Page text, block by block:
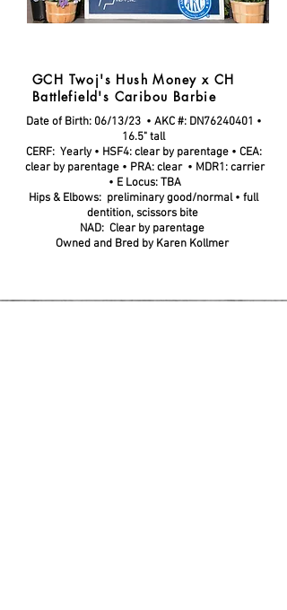
GCH Twoj's Hush Money x CH
Battlefield's Caribou Barbie
Date of Birth: 06/13/23 • AKC #: DN76240401 •
16.5" tall
CERF: Yearly • HSF4: clear by parentage • CEA:
clear by parentage • PRA: clear • MDR1: carrier
• E Locus: TBA
Hips & Elbows: preliminary good/normal • full
dentition, scissors bite
NAD: Clear by parentage
Owned and Bred by Karen Kollmer